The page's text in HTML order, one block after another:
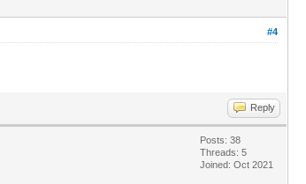
#4
Reply
Posts: 38
Threads: 5
Joined: Oct 2021